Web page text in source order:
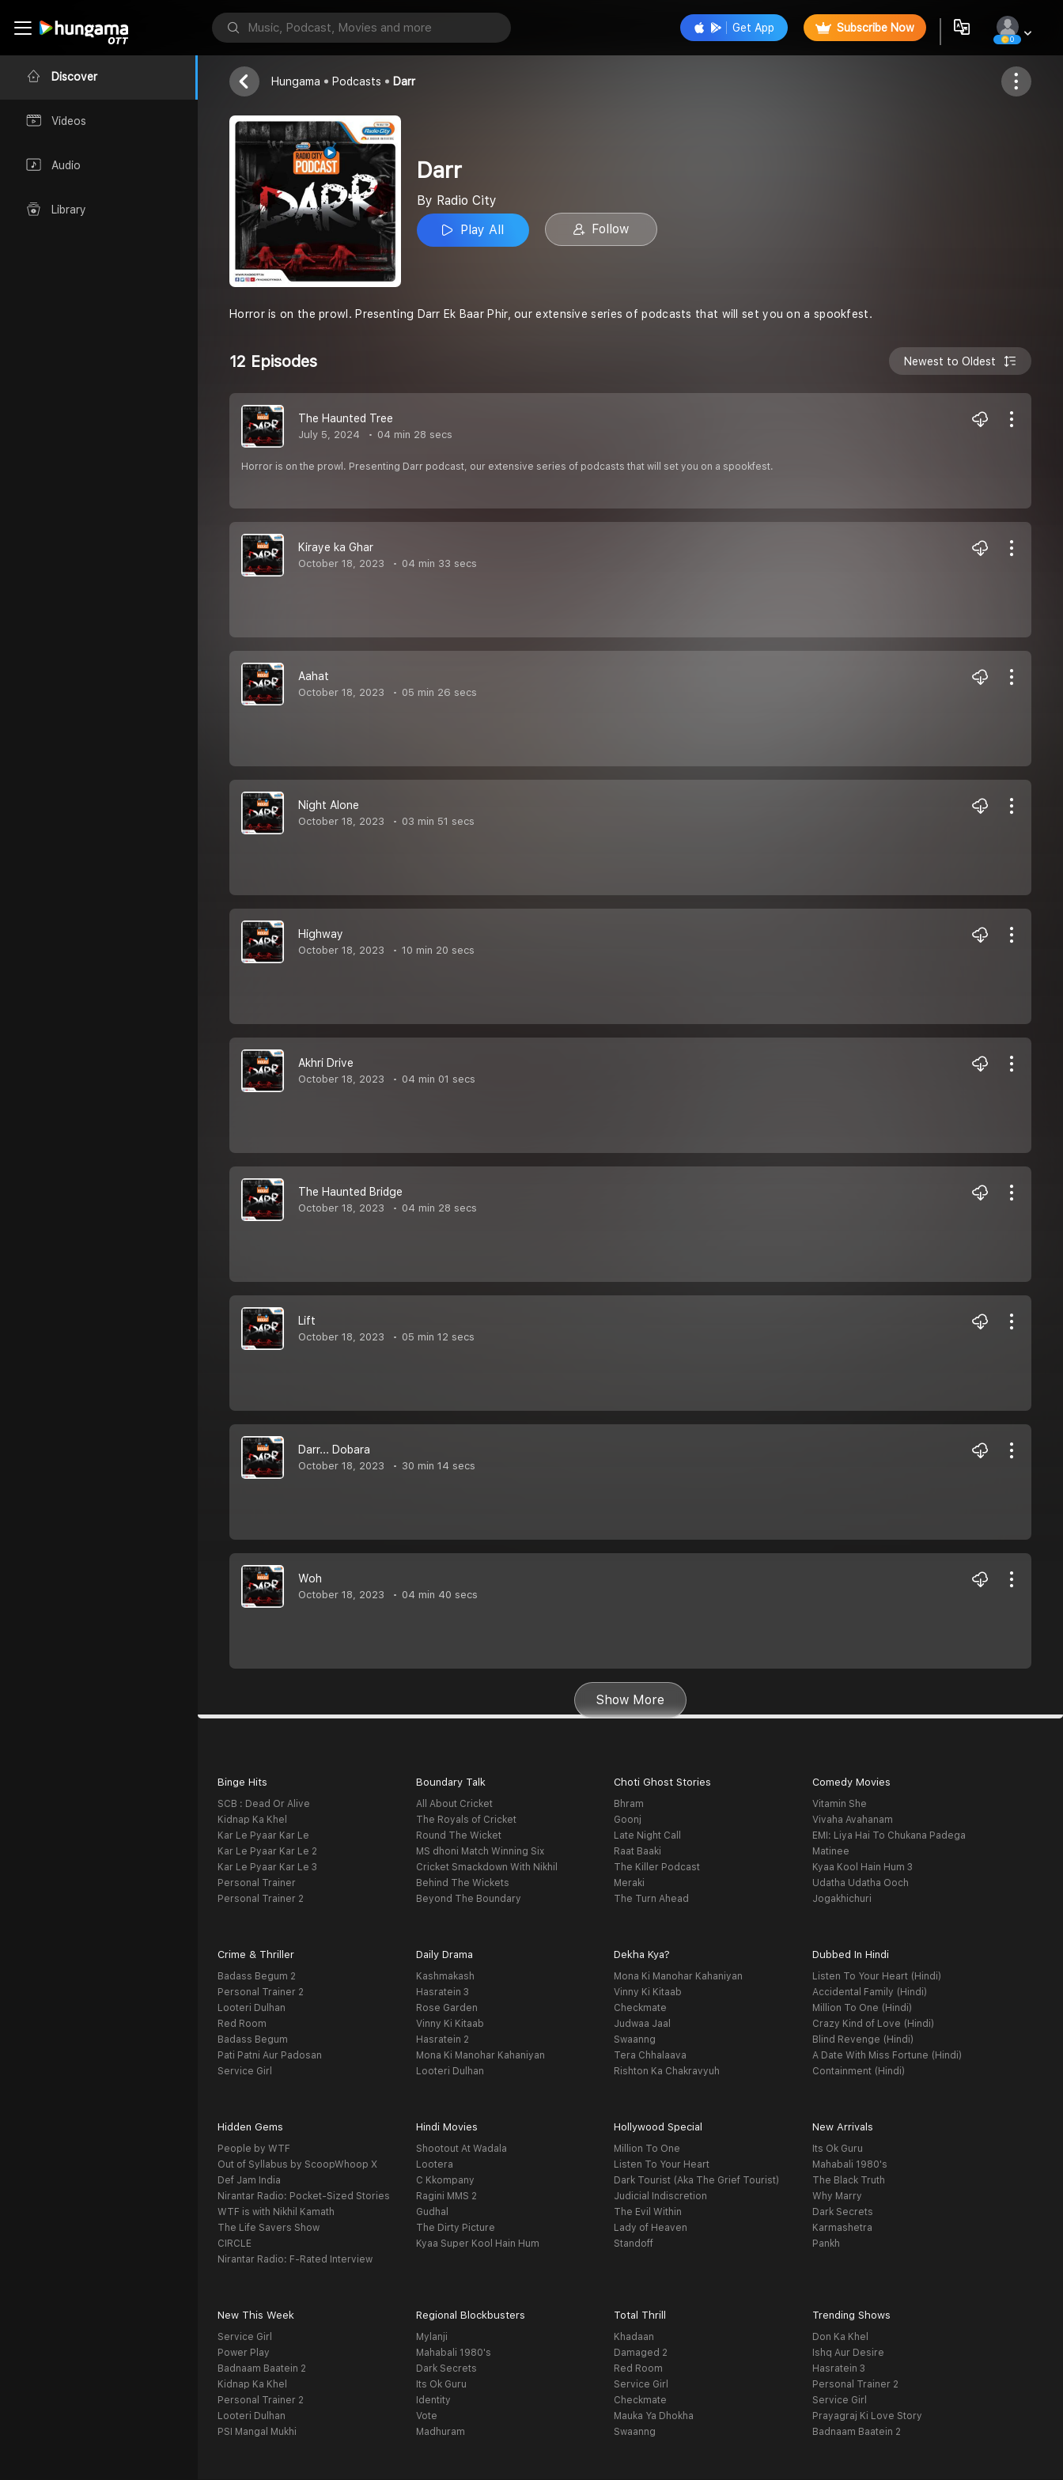
Discover
Videos
Audio
Library
Get App Subscribe Now
0
Radio City
Follow
Hungama Podcasts Darr
Darr
By Radio City
Play All
Follow
Horror is on the prowl. Presenting Darr Ek Baar Phir, our extensive series of podcasts that will set you on a spookfest.
12 Episodes Newest to Oldest
The Haunted Tree
July 5, 2024 04 min 28 secs
Horror is on the prowl. Presenting Darr podcast, our extensive series of podcasts that will set you on a spookfest.
Kiraye ka Ghar
October 18, 2023 04 min 33 secs
Aahat
October 18, 2023 05 min 26 secs
Night Alone
October 18, 2023 03 min 51 secs
Highway
October 18, 2023 10 min 20 secs
Akhri Drive
October 18, 2023 04 min 01 secs
The Haunted Bridge
October 18, 2023 04 min 28 secs
Lift
October 18, 2023 05 min 12 secs
Darr... Dobara
October 18, 2023 30 min 14 secs
Woh
October 18, 2023 04 min 40 secs
Show More
Binge Hits
SCB : Dead Or Alive
Kidnap Ka Khel
Kar Le Pyaar Kar Le
Kar Le Pyaar Kar Le 2
Kar Le Pyaar Kar Le 3
Personal Trainer
Personal Trainer 2
Boundary Talk
All About Cricket
The Royals of Cricket
Round The Wicket
MS dhoni Match Winning Six
Cricket Smackdown With Nikhil
Behind The Wickets
Beyond The Boundary
Choti Ghost Stories
Bhram
Goonj
Late Night Call
Raat Baaki
The Killer Podcast
Meraki
The Turn Ahead
Comedy Movies
Vitamin She
Vivaha Avahanam
EMI: Liya Hai To Chukana Padega
Matinee
Kyaa Kool Hain Hum 3
Udatha Udatha Ooch
Jogakhichuri
Crime & Thriller
Badass Begum 2
Personal Trainer 2
Looteri Dulhan
Red Room
Badass Begum
Pati Patni Aur Padosan
Service Girl
Daily Drama
Kashmakash
Hasratein 3
Rose Garden
Vinny Ki Kitaab
Hasratein 2
Mona Ki Manohar Kahaniyan
Looteri Dulhan
Dekha Kya?
Mona Ki Manohar Kahaniyan
Vinny Ki Kitaab
Checkmate
Judwaa Jaal
Swaanng
Tera Chhalaava
Rishton Ka Chakravyuh
Dubbed In Hindi
Listen To Your Heart (Hindi)
Accidental Family (Hindi)
Million To One (Hindi)
Crazy Kind of Love (Hindi)
Blind Revenge (Hindi)
A Date With Miss Fortune (Hindi)
Containment (Hindi)
Hidden Gems
People by WTF
Out of Syllabus by ScoopWhoop X
Def Jam India
Nirantar Radio: Pocket-Sized Stories
WTF is with Nikhil Kamath
The Life Savers Show
CIRCLE
Nirantar Radio: F-Rated Interview
Hindi Movies
Shootout At Wadala
Lootera
C Kkompany
Ragini MMS 2
Gudhal
The Dirty Picture
Kyaa Super Kool Hain Hum
Hollywood Special
Million To One
Listen To Your Heart
Dark Tourist (Aka The Grief Tourist)
Judicial Indiscretion
The Evil Within
Lady of Heaven
Standoff
New Arrivals
Its Ok Guru
Mahabali 1980's
The Black Truth
Why Marry
Dark Secrets
Karmashetra
Pankh
New This Week
Service Girl
Power Play
Badnaam Baatein 2
Kidnap Ka Khel
Personal Trainer 2
Looteri Dulhan
PSI Mangal Mukhi
Regional Blockbusters
Mylanji
Mahabali 1980's
Dark Secrets
Its Ok Guru
Identity
Vote
Madhuram
Total Thrill
Khadaan
Damaged 2
Red Room
Service Girl
Checkmate
Mauka Ya Dhokha
Swaanng
Trending Shows
Don Ka Khel
Ishq Aur Desire
Hasratein 3
Personal Trainer 2
Service Girl
Prayagraj Ki Love Story
Badnaam Baatein 2